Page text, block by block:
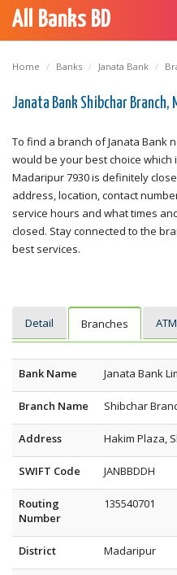
All Banks BD
Home Banks Janata Bank
Janata Bank Shibchar Branch,
To find a branch of Janata Bank
would be your best choice which
Madaripur 7930 is definitely
address, location, contact
service hours and what times
closed. Stay connected to the
best services.
Detail Branches
Bank Name Janata Bank
Branch Name Shibchar
Address Hakim Plaza,
SWIFT Code JANBBDDH
Routing
Number
135540701
District Madaripur